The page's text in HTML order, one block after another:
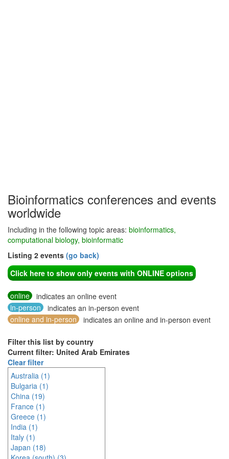
Bioinformatics conferences and events
worldwide
Including in the following topic areas: bioinformatics,
computational biology, bioinformatic
Listing 2 events (go back)
Click here to show only events with ONLINE options
online
indicates an online event
in-person
indicates an in-person event
online and in-person
indicates an online and in-person event
Filter this list by country
Current filter: United Arab Emirates
Clear filter
Australia (1)
Bulgaria (1)
China (19)
France (1)
Greece (1)
India (1)
Italy (1)
Japan (18)